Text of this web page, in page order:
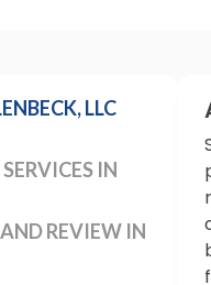
LLC
IN
REVIEW IN